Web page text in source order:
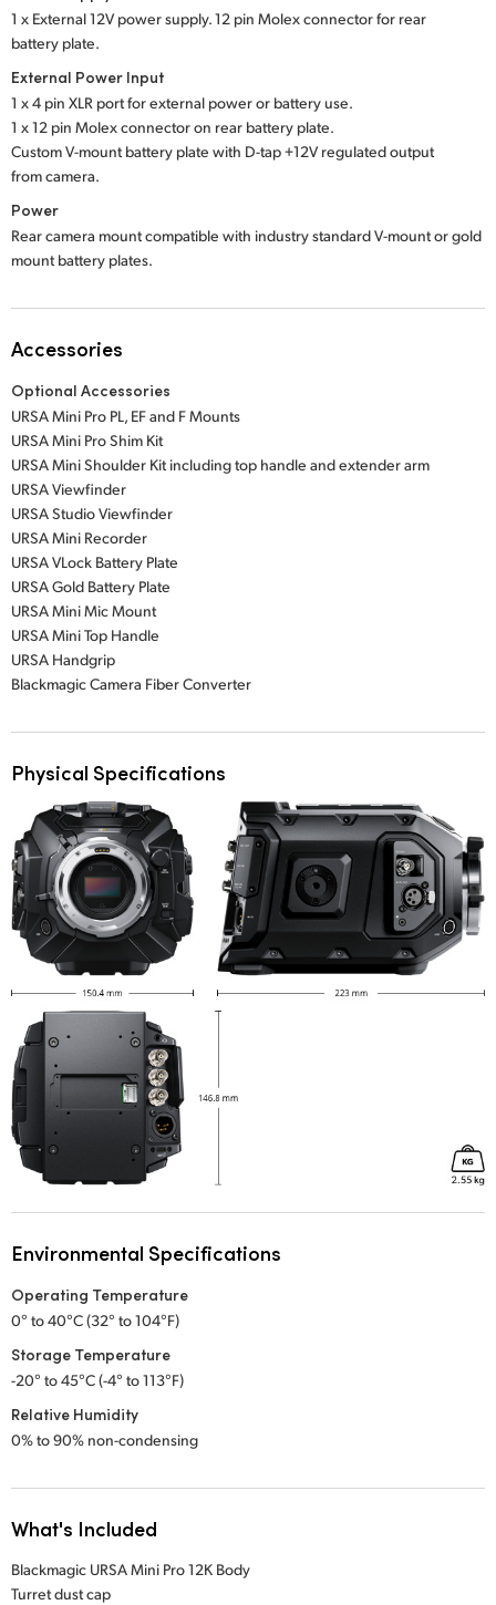
1 x External 12V power supply. 12 pin Molex connector for rear
battery plate.
External Power Input
1 x 4 pin XLR port for external power or battery use.
1 x 12 pin Molex connector on rear battery plate.
Custom V-mount battery plate with D-tap +12V regulated output
from camera.
Power
Rear camera mount compatible with industry standard V-mount or gold
mount battery plates.
Accessories
Optional Accessories
URSA Mini Pro PL, EF and F Mounts
URSA Mini Pro Shim Kit
URSA Mini Shoulder Kit including top handle and extender arm
URSA Viewfinder
URSA Studio Viewfinder
URSA Mini Recorder
URSA VLock Battery Plate
URSA Gold Battery Plate
URSA Mini Mic Mount
URSA Mini Top Handle
URSA Handgrip
Blackmagic Camera Fiber Converter
Physical Specifications
Environmental Specifications
Operating Temperature
0° to 40°C (32° to 104°F)
Storage Temperature
-20° to 45°C (-4° to 113°F)
Relative Humidity
0% to 90% non-condensing
What's Included
Blackmagic URSA Mini Pro 12K Body
Turret dust cap